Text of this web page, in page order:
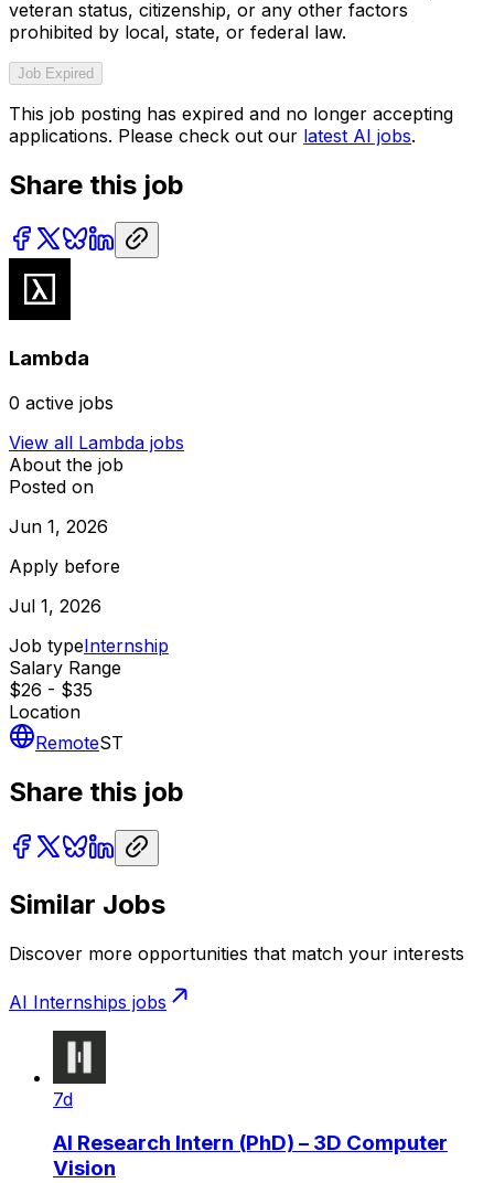
veteran status, citizenship, or any other factors
prohibited by local, state, or federal law.
Job Expired
This job posting has expired and no longer accepting
applications. Please check out our latest AI jobs.
Share this job
Lambda
0 active jobs
View all Lambda jobs
About the job
Posted on
Jun 1, 2026
Apply before
Jul 1, 2026
Job typeInternship
Salary Range
$26 - $35
Location
RemoteST
Share this job
Similar Jobs
Discover more opportunities that match your interests
AI Internships jobs
7d
AI Research Intern (PhD) – 3D Computer
Vision